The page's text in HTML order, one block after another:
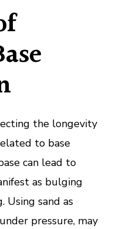
the longevity
to base
can lead to
as bulging
Using sand as
pressure, may